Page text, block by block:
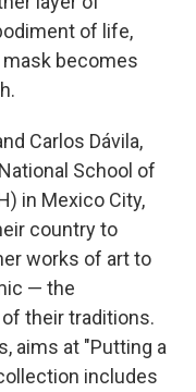
of life,
becomes
Carlos Dávila,
School of
in Mexico City,
country to
works of art to
— the
their traditions.
aims at "Putting a
includes